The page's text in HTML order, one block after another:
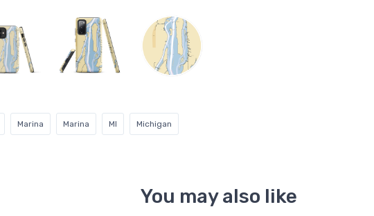
Marina Marina MI Michigan
You may also like